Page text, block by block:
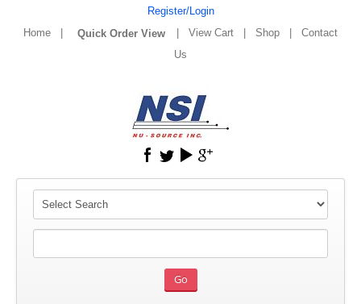
Register/Login
Home
View Cart Shop
Contact
Us